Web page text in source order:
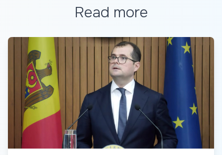
Read more